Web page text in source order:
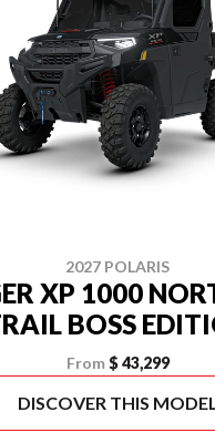
2027 POLARIS
XP 1000
BOSS
From $ 43,299
DISCOVER THIS